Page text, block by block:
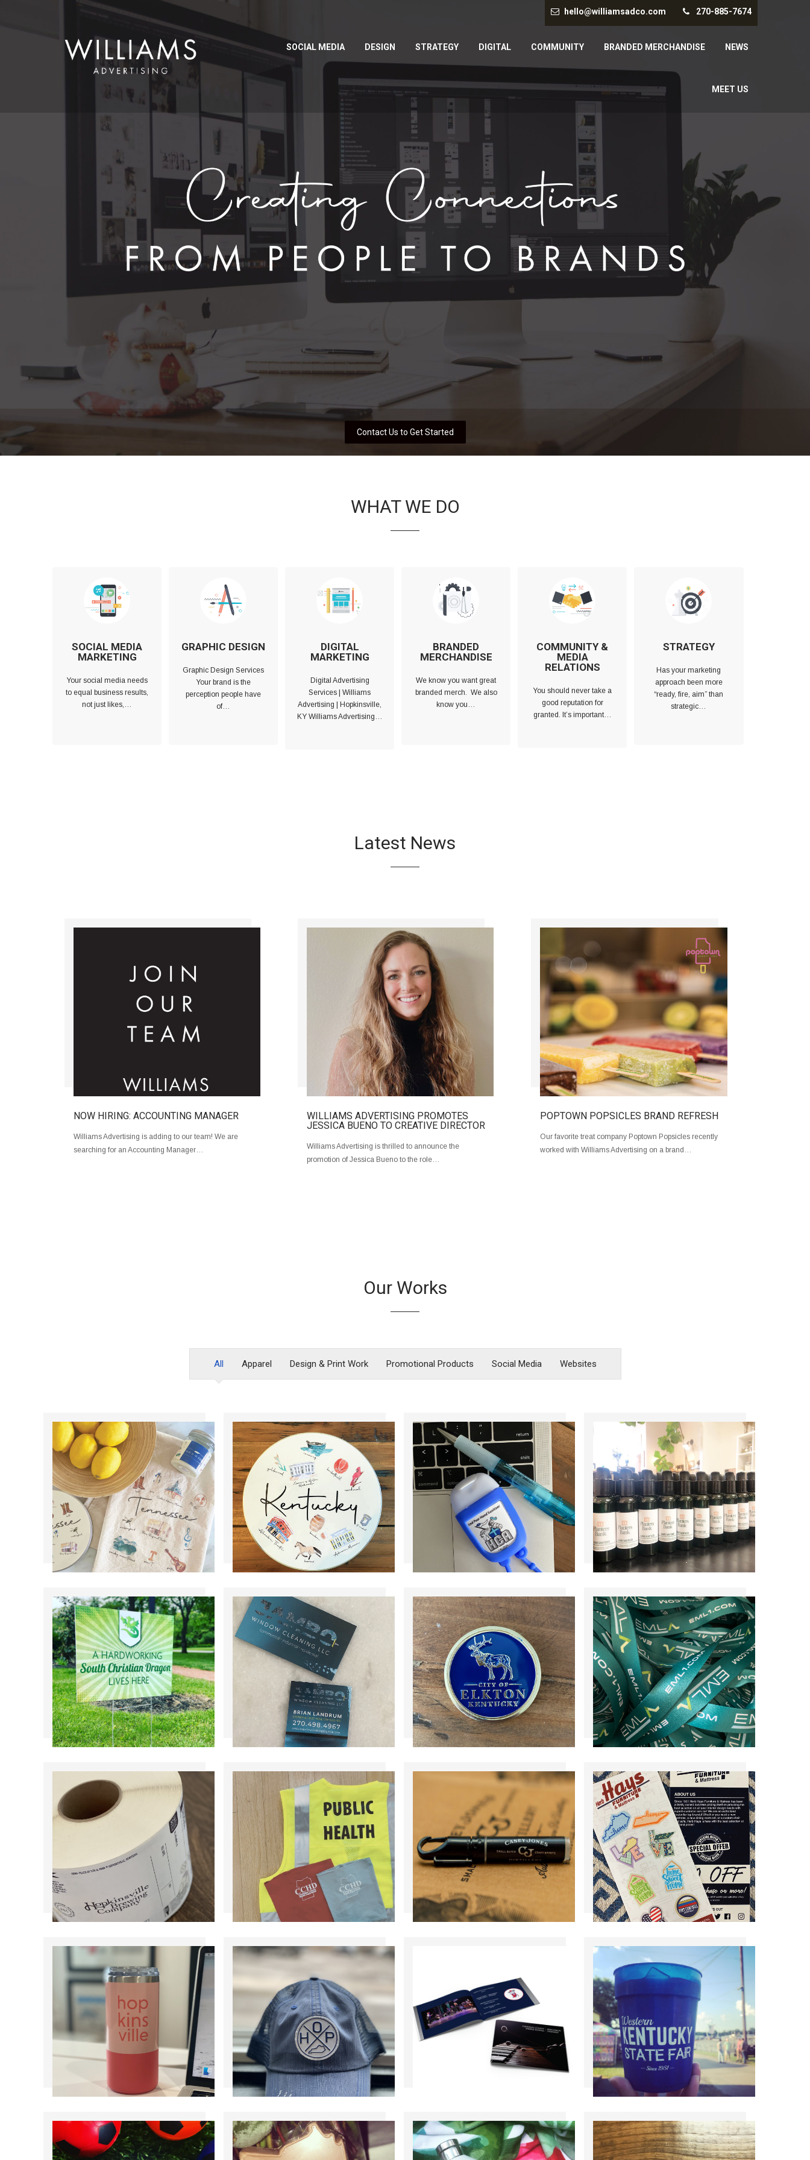
hello@williamsadco.com 270-885-7674
SOCIAL MEDIA DESIGN STRATEGY DIGITAL COMMUNITY BRANDED MERCHANDISE NEWS
MEET US
Contact Us to Get Started
WHAT WE DO
SOCIAL MEDIA
MARKETING
Your social media needs
to equal business results,
not just likes,…
GRAPHIC DESIGN
Graphic Design Services
Your brand is the
perception people have
of…
DIGITAL
MARKETING
Digital Advertising
Services | Williams
Advertising | Hopkinsville,
KY Williams Advertising…
BRANDED
MERCHANDISE
We know you want great
branded merch. We also
know you…
COMMUNITY &
MEDIA
RELATIONS
You should never take a
good reputation for
granted. It’s important…
STRATEGY
Has your marketing
approach been more
“ready, fire, aim” than
strategic…
Latest News
NOW HIRING: ACCOUNTING MANAGER
Williams Advertising is adding to our team! We are
searching for an Accounting Manager…
WILLIAMS ADVERTISING PROMOTES
JESSICA BUENO TO CREATIVE DIRECTOR
Williams Advertising is thrilled to announce the
promotion of Jessica Bueno to the role…
POPTOWN POPSICLES BRAND REFRESH
Our favorite treat company Poptown Popsicles recently
worked with Williams Advertising on a brand…
Our Works
All Apparel Design & Print Work Promotional Products Social Media Websites